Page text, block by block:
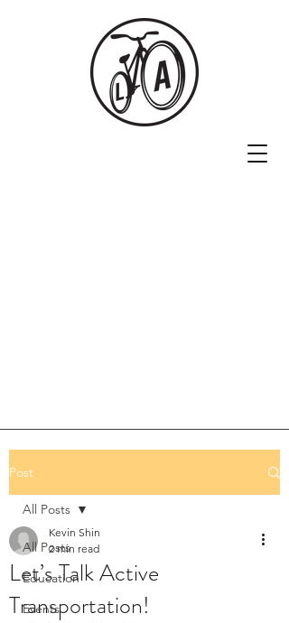
Post
All Posts
Education
Events
All Posts
Let’s Talk Active
Transportation!
Kevin Shin
2 min read